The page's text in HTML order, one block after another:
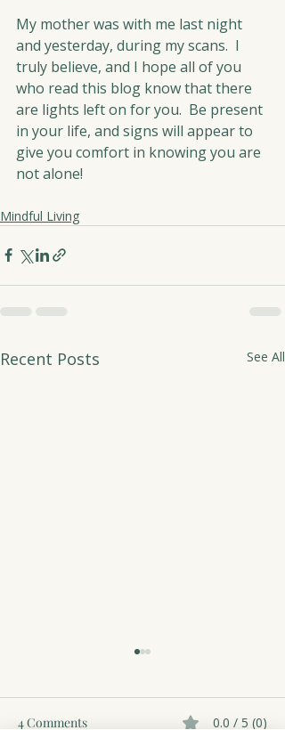
My mother was with me last night
and yesterday, during my scans.  I
truly believe, and I hope all of you
who read this blog know that there
are lights left on for you.  Be present
in your life, and signs will appear to
give you comfort in knowing you are
not alone!
Mindful Living
Recent Posts See All
4 Comments 0.0 / 5 (0)